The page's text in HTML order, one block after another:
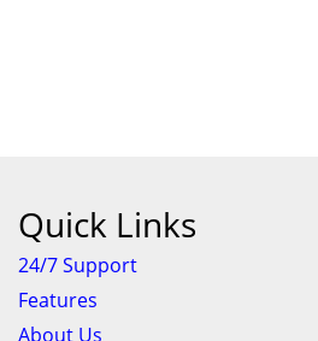
Quick Links
24/7 Support
Features
About Us